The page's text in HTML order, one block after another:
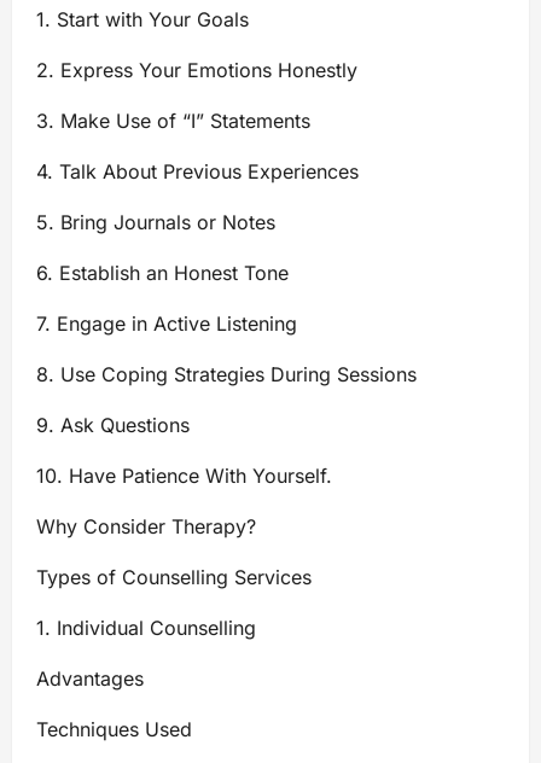
1. Start with Your Goals
2. Express Your Emotions Honestly
3. Make Use of “I” Statements
4. Talk About Previous Experiences
5. Bring Journals or Notes
6. Establish an Honest Tone
7. Engage in Active Listening
8. Use Coping Strategies During Sessions
9. Ask Questions
10. Have Patience With Yourself.
Why Consider Therapy?
Types of Counselling Services
1. Individual Counselling
Advantages
Techniques Used